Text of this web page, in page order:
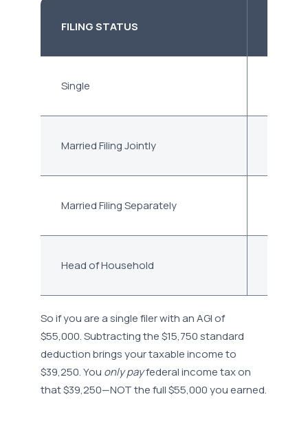
FILING STATUS
Single
Married Filing Jointly
Married Filing Separately
Head of Household
So if you are a single filer with an AGI of
$55,000. Subtracting the $15,750 standard
deduction brings your taxable income to
$39,250. You only payfederal income tax on
that $39,250—NOT the full $55,000 you earned.